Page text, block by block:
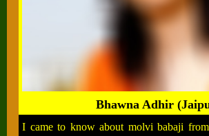
Bhawna Adhir
I came to know about molvi babaji